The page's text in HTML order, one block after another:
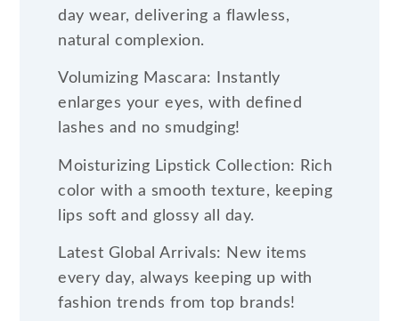
day wear, delivering a flawless,
natural complexion.
Volumizing Mascara: Instantly
enlarges your eyes, with defined
lashes and no smudging!
Moisturizing Lipstick Collection: Rich
color with a smooth texture, keeping
lips soft and glossy all day.
Latest Global Arrivals: New items
every day, always keeping up with
fashion trends from top brands!